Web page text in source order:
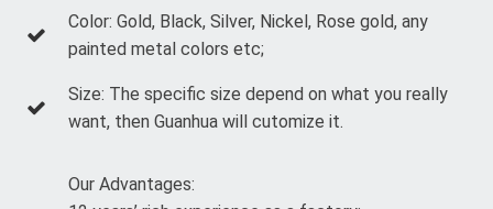
Color: Gold, Black, Silver, Nickel, Rose gold, any
painted metal colors etc;
Size: The specific size depend on what you really
want, then Guanhua will cutomize it.
Our Advantages: